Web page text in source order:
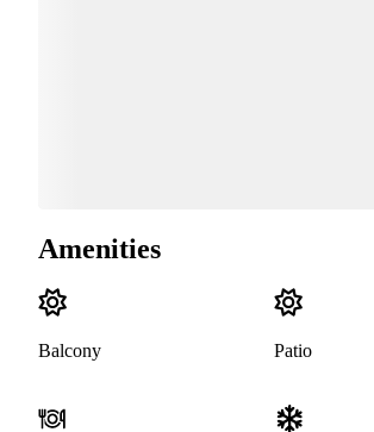
Amenities
Balcony Patio